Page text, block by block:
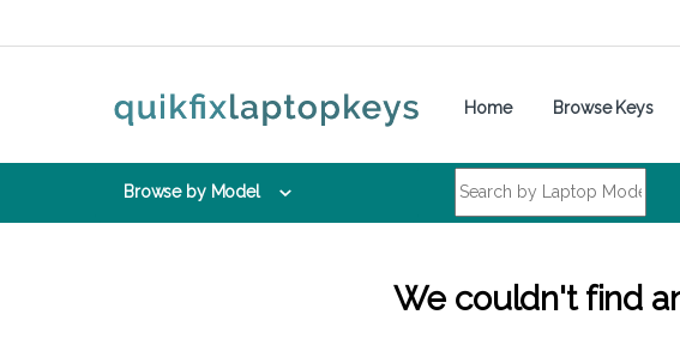
Home Browse Keys
Browse by Model
We couldn't find